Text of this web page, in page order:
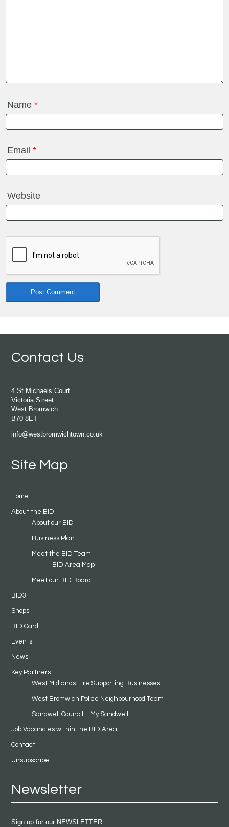
Name*
Email*
Website
Contact Us
4 St Michaels Court
Victoria Street
West Bromwich
B70 8ET
info@westbromwichtown.co.uk
Site Map
Home
About the BID
About our BID
Business Plan
Meet the BID Team
BID Area Map
Meet our BID Board
BID3
Shops
BID Card
Events
News
Key Partners
West Midlands Fire Supporting Businesses
West Bromwich Police Neighbourhood Team
Sandwell Council – My Sandwell
Job Vacancies within the BID Area
Contact
Unsubscribe
Newsletter
Sign up for our NEWSLETTER